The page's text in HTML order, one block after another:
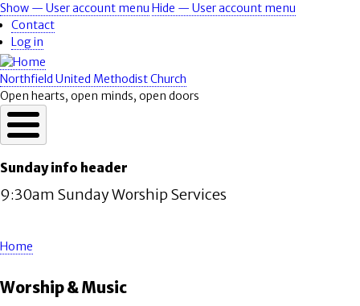
Skip
to
main
content
User
account
menu
Show — User account menu Hide — User account menu
Contact
Log in
Northfield United Methodist Church
Open hearts, open minds, open doors
Sunday info header
9:30am Sunday Worship Services
Home
Worship & Music